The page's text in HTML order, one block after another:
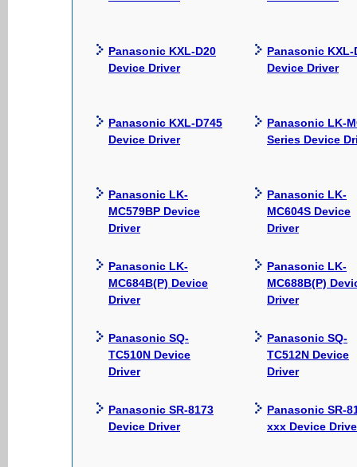
Panasonic KXL-D20
Device Driver
Panasonic KXL-
Device Driver
Panasonic KXL-D745
Device Driver
Panasonic LK-
Series Device
Panasonic LK-
MC579BP Device
Driver
Panasonic LK-
MC604S Device
Driver
Panasonic LK-
MC684B(P) Device
Driver
Panasonic LK-
MC688B(P)
Driver
Panasonic SQ-
TC510N Device
Driver
Panasonic SQ-
TC512N Device
Driver
Panasonic SR-8173
Device Driver
Panasonic SR-
xxx Device